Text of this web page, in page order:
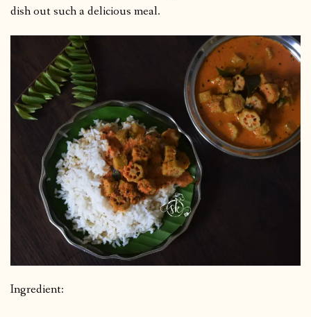
dish out such a delicious meal.
Ingredient: